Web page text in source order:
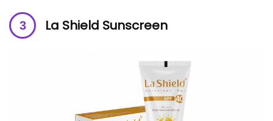
La Shield Sunscreen